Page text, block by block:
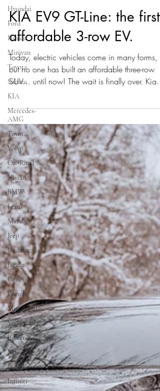
Hyundai
Ford
Honda
Minivan
Toyota
Subaru
KIA
Mercedes-
AMG
Toyota
Volvo
Off-Road
Nissan
BMW
Lexus
Mazda
Jeep
Cadillac
Jaguar
Genesis
Porsche
Mitsubishi
Volkswagen
Polestar
Maserati
Land Rover
Infiniti
Marc Gonzalez
Jun 26, 2024
5 min read
KIA EV9 GT-Line: the first
affordable 3-row EV.
Today, electric vehicles come in many forms,
but no one has built an affordable three-row
SUV… until now! The wait is finally over. Kia...